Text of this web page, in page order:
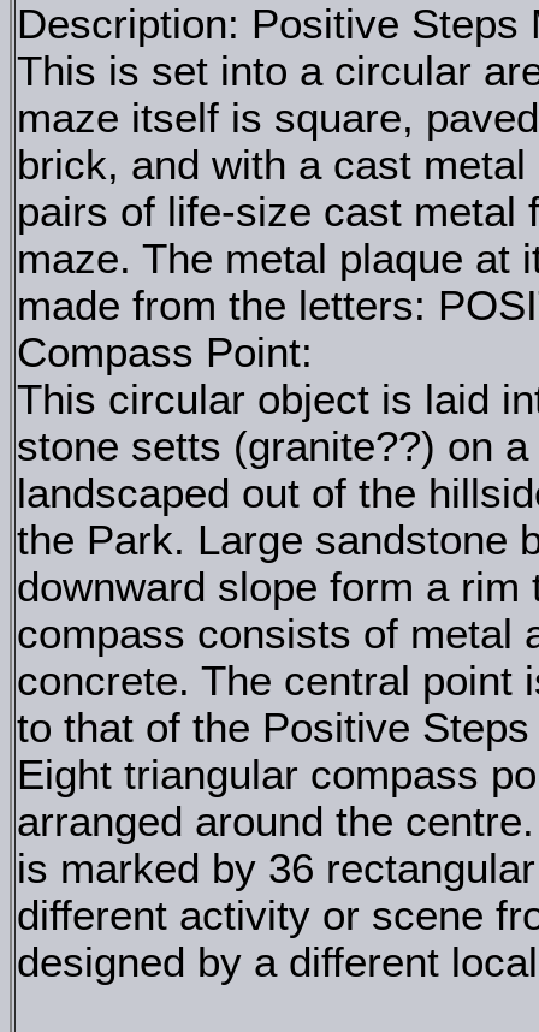
Description: Positive Steps
This is set into a circular
maze itself is square,
brick, and with a cast
pairs of life-size cast metal
maze. The metal plaque at
made from the letters:
Compass Point:
This circular object is laid
stone setts (granite??) on
landscaped out of the
the Park. Large sandstone
downward slope form a rim
compass consists of metal
concrete. The central point
to that of the Positive
Eight triangular compass
arranged around the
is marked by 36
different activity or scene
designed by a different